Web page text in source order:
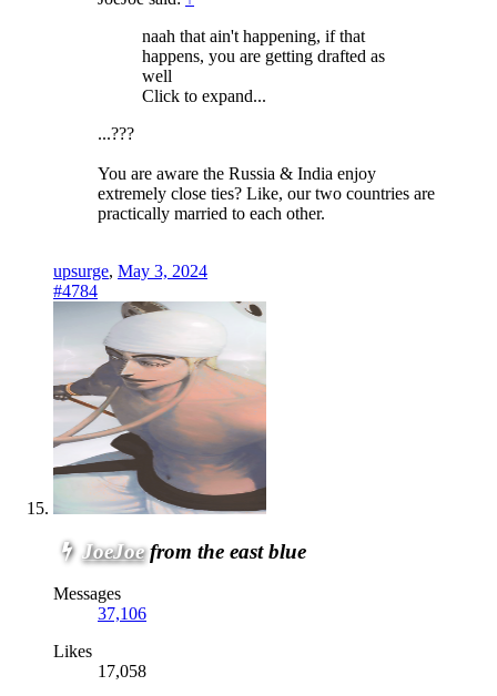
naah that ain't happening, if that
happens, you are getting drafted as
well
Click to expand...
...???
You are aware the Russia & India enjoy
extremely close ties? Like, our two countries are
practically married to each other.
upsurge, May 3, 2024
#4784
JoeJoe from the east blue
Messages
37,106
Likes
17,058